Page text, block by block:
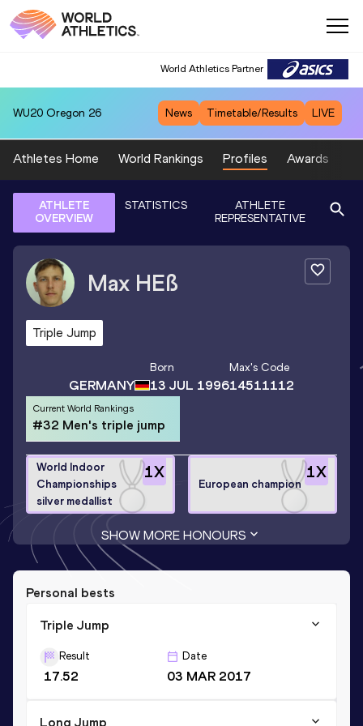
World Athletics Partner
WU20 Oregon 26 News Timetable/Results LIVE
Athletes Home World Rankings Profiles Awards
ATHLETE
OVERVIEW
STATISTICS
ATHLETE
REPRESENTATIVE
Max HEß
Triple Jump
GERMANY
Born
13 JUL 1996
Max's Code
14511112
Current World Rankings
#32 Men's triple jump
1X
World Indoor
Championships
silver medallist
1X
European champion
SHOW MORE HONOURS
Personal bests
Triple Jump
Result
17.52
Date
03 MAR 2017
Long Jump